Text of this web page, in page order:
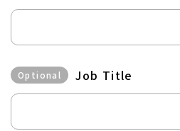
Optional Job Title